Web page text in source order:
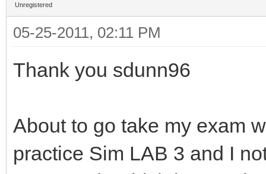
Unregistered
05-25-2011, 02:11 PM
Thank you sdunn96
About to go take my exam
practice Sim LAB 3 and I